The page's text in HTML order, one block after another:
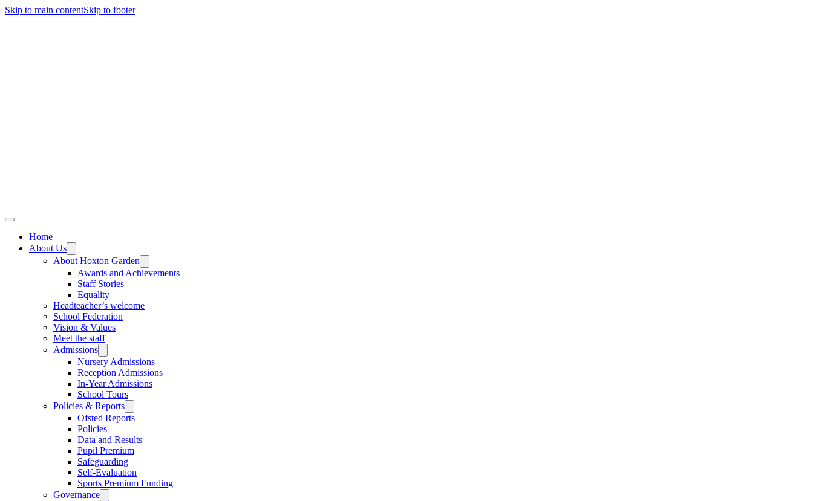
Skip to main contentSkip to footer
Home
About Us
About Hoxton Garden
Awards and Achievements
Staff Stories
Equality
Headteacher’s welcome
School Federation
Vision & Values
Meet the staff
Admissions
Nursery Admissions
Reception Admissions
In-Year Admissions
School Tours
Policies & Reports
Ofsted Reports
Policies
Data and Results
Pupil Premium
Safeguarding
Self-Evaluation
Sports Premium Funding
Governance